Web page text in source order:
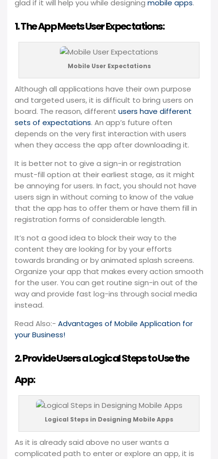
glad if it will help you while designing mobile apps.
1. The App Meets User Expectations:
Mobile User Expectations
Although all applications have their own purpose
and targeted users, it is difficult to bring users on
board. The reason, different users have different
sets of expectations. An app’s future often
depends on the very first interaction with users
when they access the app after downloading it.
It is better not to give a sign-in or registration
must-fill option at their earliest stage, as it might
be annoying for users. In fact, you should not have
users sign in without coming to know of the value
that the app has to offer them or have them fill in
registration forms of considerable length.
It’s not a good idea to block their way to the
content they are looking for by your efforts
towards branding or by animated splash screens.
Organize your app that makes every action smooth
for the user. You can get routine sign-in out of the
way and provide fast log-ins through social media
instead.
Read Also:- Advantages of Mobile Application for
your Business!
2. Provide Users a Logical Steps to Use the
App:
Logical Steps in Designing Mobile Apps
As it is already said above no user wants a
complicated path to enter or explore an app, it is